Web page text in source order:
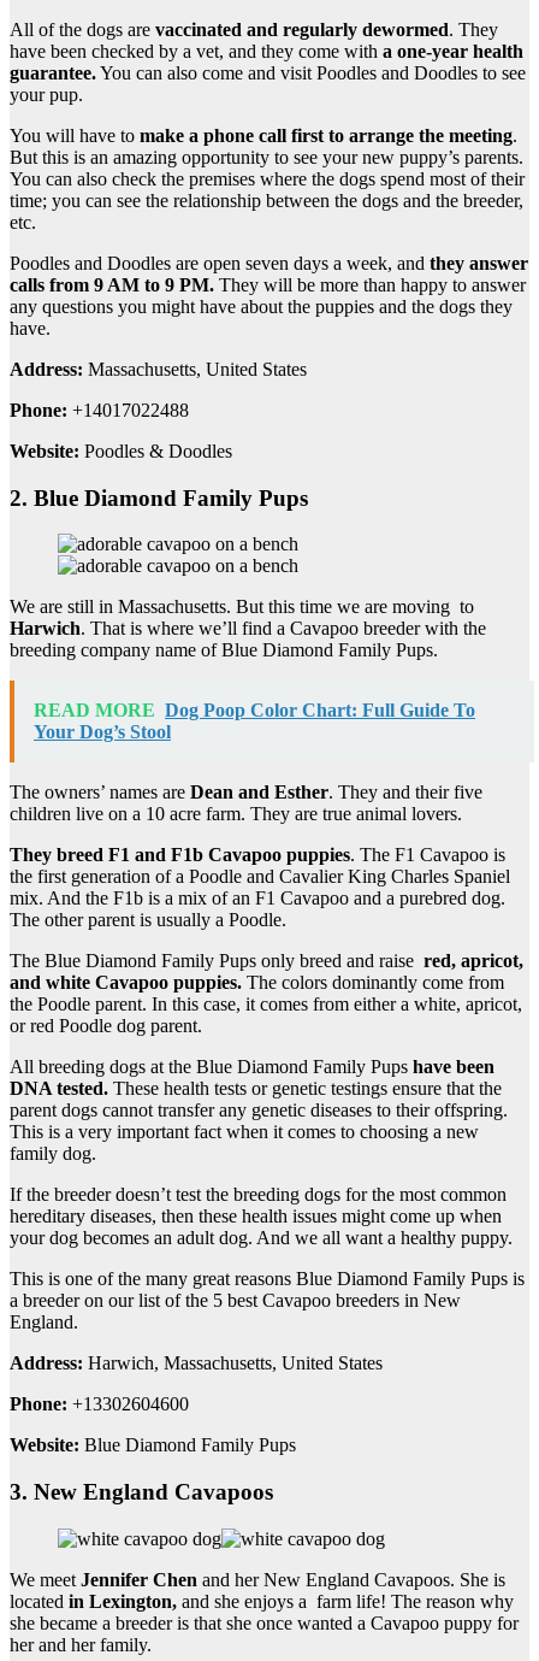
All of the dogs are vaccinated and regularly dewormed. They
have been checked by a vet, and they come with a one-year health
guarantee.You can also come and visit Poodles and Doodles to see
your pup.
You will have to make a phone call first to arrange the meeting.
But this is an amazing opportunity to see your new puppy’s parents.
You can also check the premises where the dogs spend most of their
time; you can see the relationship between the dogs and the breeder,
etc.
Poodles and Doodles are open seven days a week, and they answer
calls from 9 AM to 9 PM. They will be more than happy to answer
any questions you might have about the puppies and the dogs they
have.
Address: Massachusetts, United States
Phone: +14017022488
Website: Poodles & Doodles
2. Blue Diamond Family Pups
We are still in Massachusetts. But this time we are moving to
Harwich. That is where we’ll find a Cavapoo breeder with the
breeding company name of Blue Diamond Family Pups.
READ MORE Dog Poop Color Chart: Full Guide To
Your Dog’s Stool
The owners’ names are Dean and Esther. They and their five
children live on a 10 acre farm. They are true animal lovers.
They breed F1 and F1b Cavapoo puppies. The F1 Cavapoo is
the first generation of a Poodle and Cavalier King Charles Spaniel
mix. And the F1b is a mix of an F1 Cavapoo and a purebred dog.
The other parent is usually a Poodle.
The Blue Diamond Family Pups only breed and raise red, apricot,
and white Cavapoo puppies. The colors dominantly come from
the Poodle parent. In this case, it comes from either a white, apricot,
or red Poodle dog parent.
All breeding dogs at the Blue Diamond Family Pups have been
DNA tested. These health tests or genetic testings ensure that the
parent dogs cannot transfer any genetic diseases to their offspring.
This is a very important fact when it comes to choosing a new
family dog.
If the breeder doesn’t test the breeding dogs for the most common
hereditary diseases, then these health issues might come up when
your dog becomes an adult dog. And we all want a healthy puppy.
This is one of the many great reasons Blue Diamond Family Pups is
a breeder on our list of the 5 best Cavapoo breeders in New
England.
Address: Harwich, Massachusetts, United States
Phone: +13302604600
Website: Blue Diamond Family Pups
3. New England Cavapoos
We meet Jennifer Chen and her New England Cavapoos. She is
located in Lexington, and she enjoys a farm life! The reason why
she became a breeder is that she once wanted a Cavapoo puppy for
her and her family.